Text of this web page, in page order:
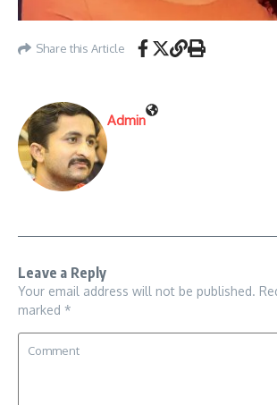
Share this Article
Admin
Leave a Reply
Your email address will not be published.
marked *